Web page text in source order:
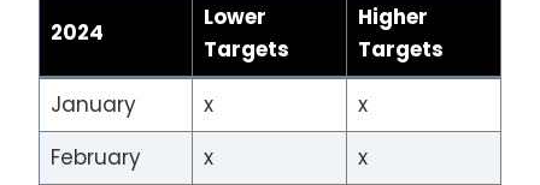
2024
Lower
Targets
Higher
Targets
January
x
x
February
x
x